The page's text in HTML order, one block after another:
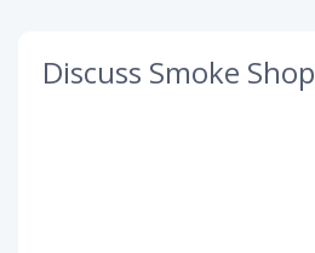
Discuss Smoke Shop